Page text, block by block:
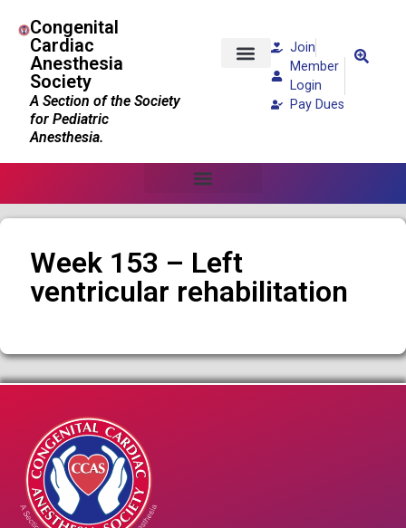
Congenital
Cardiac
Anesthesia
Society
A Section of the Society
for Pediatric
Anesthesia.
Join
Member
Login
Pay Dues
Week 153 – Left
ventricular rehabilitation